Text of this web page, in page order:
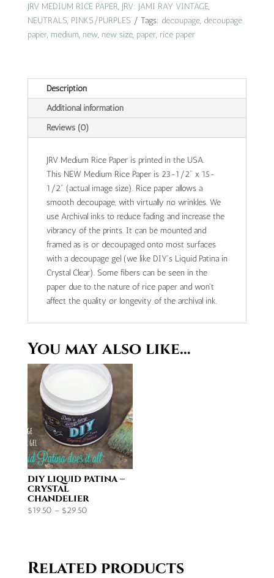
JRV MEDIUM RICE PAPER, JRV: JAMI RAY VINTAGE,
NEUTRALS, PINKS/PURPLES Tags: decoupage, decoupage
paper, medium, new, new size, paper, rice paper
Description
Additional information
Reviews (0)
JRV Medium Rice Paper is printed in the USA.
This NEW Medium Rice Paper is 23-1/2" x 15-
1/2" (actual image size). Rice paper allows a
smooth decoupage, with virtually no wrinkles. We
use Archival inks to reduce fading and increase the
vibrancy of the prints. It can be mounted and
framed as is or decoupaged onto most surfaces
with a decoupage gel (we like DIY's Liquid Patina in
Crystal Clear). Some fibers can be seen in the
paper due to the nature of rice paper and won't
affect the quality or longevity of the archival ink.
You may also like…
diy liquid patina –
crystal
chandelier
$19.50 – $29.50Price
$29.50
Related products